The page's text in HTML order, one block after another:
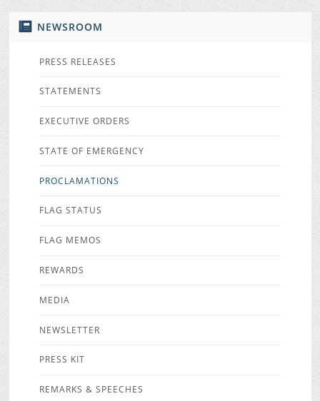
NEWSROOM
PRESS RELEASES
STATEMENTS
EXECUTIVE ORDERS
STATE OF EMERGENCY
PROCLAMATIONS
FLAG STATUS
FLAG MEMOS
REWARDS
MEDIA
NEWSLETTER
PRESS KIT
REMARKS & SPEECHES